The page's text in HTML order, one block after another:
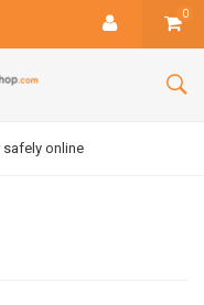
0
safely online